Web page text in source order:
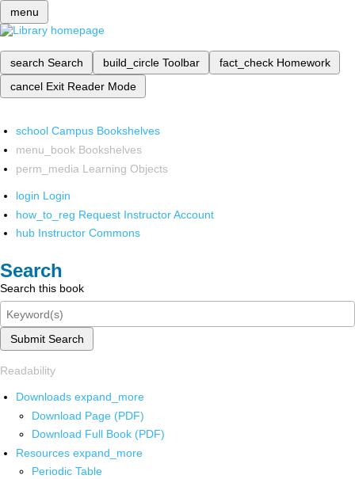
menu
search Search build_circle Toolbar fact_check Homework
cancel Exit Reader Mode
school Campus Bookshelves
menu_book Bookshelves
perm_media Learning Objects
login Login
how_to_reg Request Instructor Account
hub Instructor Commons
Search
Search this book
Submit Search
Readability
Downloads expand_more
Download Page (PDF)
Download Full Book (PDF)
Resources expand_more
Periodic Table